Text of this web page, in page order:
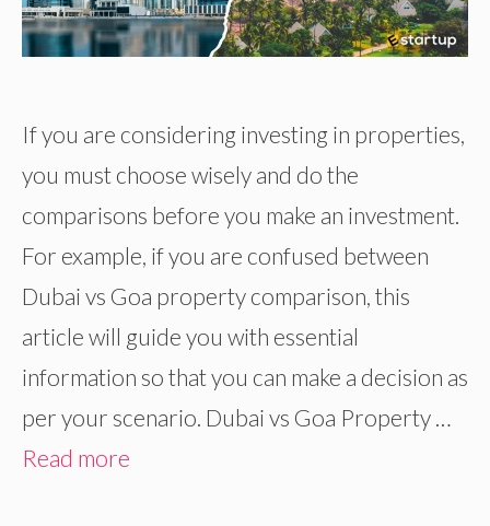
If you are considering investing in properties,
you must choose wisely and do the
comparisons before you make an investment.
For example, if you are confused between
Dubai vs Goa property comparison, this
article will guide you with essential
information so that you can make a decision as
per your scenario. Dubai vs Goa Property …
Read more